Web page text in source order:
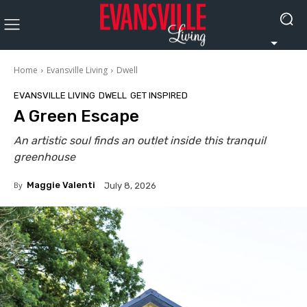
Home Evansville Living Dwell
EVANSVILLE LIVING DWELL GET INSPIRED
A Green Escape
An artistic soul finds an outlet inside this tranquil
greenhouse
By Maggie Valenti July 8, 2026